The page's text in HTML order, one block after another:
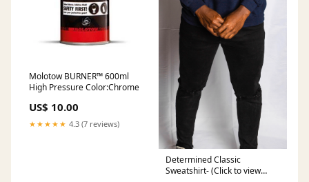
Molotow BURNER™ 600ml
High Pressure Color:Chrome
US$ 10.00
★★★★★ 4.3 (7 reviews)
Determined Classic
Sweatshirt- (Click to view